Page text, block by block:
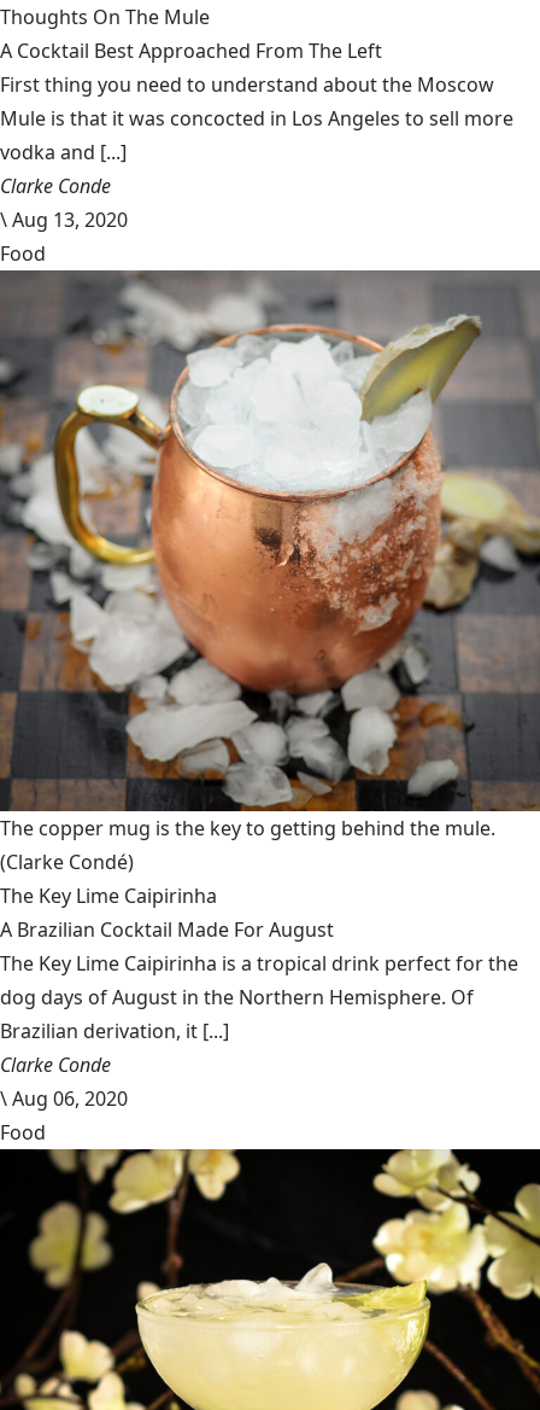
Thoughts On The Mule
A Cocktail Best Approached From The Left
First thing you need to understand about the Moscow
Mule is that it was concocted in Los Angeles to sell more
vodka and [...]
Clarke Conde
\Aug 13, 2020
Food
The copper mug is the key to getting behind the mule.
(Clarke Condé)
The Key Lime Caipirinha
A Brazilian Cocktail Made For August
The Key Lime Caipirinha is a tropical drink perfect for the
dog days of August in the Northern Hemisphere. Of
Brazilian derivation, it [...]
Clarke Conde
\Aug 06, 2020
Food